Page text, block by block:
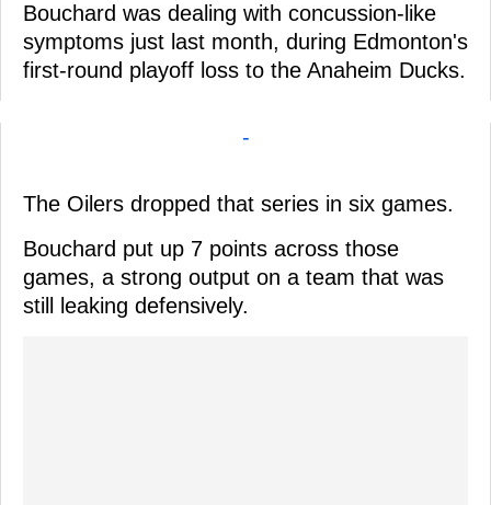
Bouchard was dealing with concussion-like
symptoms just last month, during Edmonton's
first-round playoff loss to the Anaheim Ducks.
-
The Oilers dropped that series in six games.
Bouchard put up 7 points across those
games, a strong output on a team that was
still leaking defensively.